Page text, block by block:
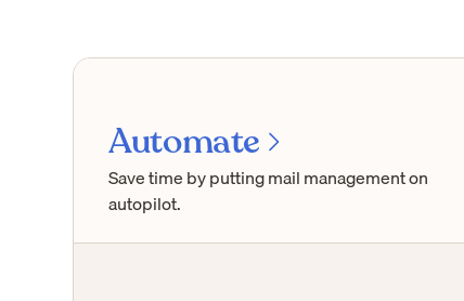
Automate
Save time by putting mail management on
autopilot.